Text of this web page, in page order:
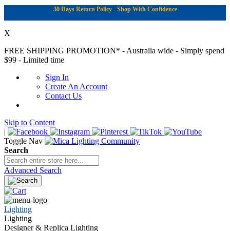
30 Days Return Policy - Shop With Confidence
X
FREE SHIPPING PROMOTION* - Australia wide - Simply spend
$99 - Limited time
Sign In
Create An Account
Contact Us
Skip to Content
|
Toggle Nav
Search
Advanced Search
Lighting
Lighting
Designer & Replica Lighting